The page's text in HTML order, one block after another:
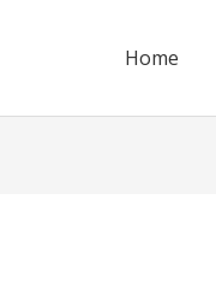
Home